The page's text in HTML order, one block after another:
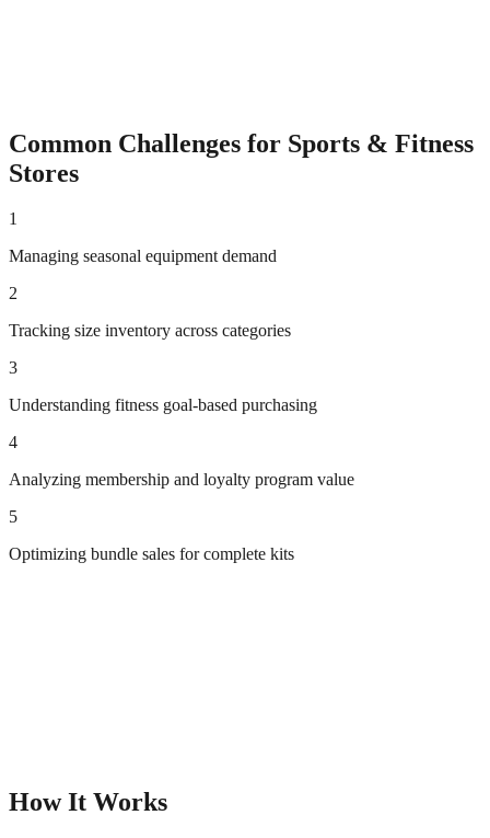
Common Challenges for Sports & Fitness
Stores
1
Managing seasonal equipment demand
2
Tracking size inventory across categories
3
Understanding fitness goal-based purchasing
4
Analyzing membership and loyalty program value
5
Optimizing bundle sales for complete kits
How It Works